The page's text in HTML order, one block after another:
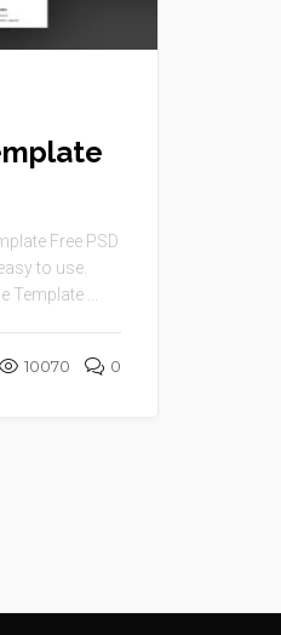
Free PSD
to use.
Template ...
10070 0